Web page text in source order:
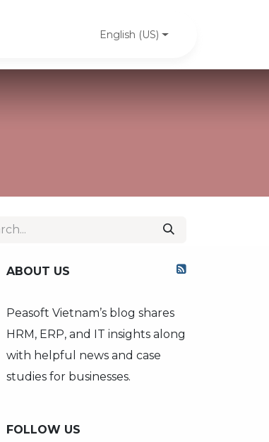
Case studies
English (US)
ABOUT US
Peasoft Vietnam’s blog shares
HRM, ERP, and IT insights along
with helpful news and case
studies for businesses.
FOLLOW US